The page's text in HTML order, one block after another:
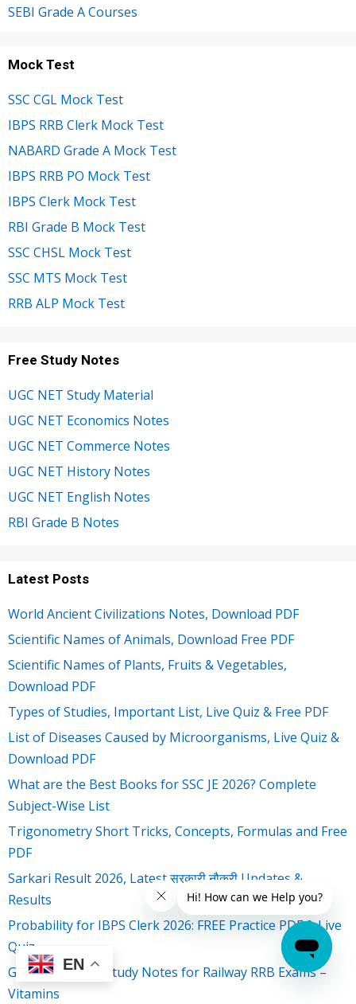
SEBI Grade A Courses
Mock Test
SSC CGL Mock Test
IBPS RRB Clerk Mock Test
NABARD Grade A Mock Test
IBPS RRB PO Mock Test
IBPS Clerk Mock Test
RBI Grade B Mock Test
SSC CHSL Mock Test
SSC MTS Mock Test
RRB ALP Mock Test
Free Study Notes
UGC NET Study Material
UGC NET Economics Notes
UGC NET Commerce Notes
UGC NET History Notes
UGC NET English Notes
RBI Grade B Notes
Latest Posts
World Ancient Civilizations Notes, Download PDF
Scientific Names of Animals, Download Free PDF
Scientific Names of Plants, Fruits & Vegetables,
Download PDF
Types of Studies, Important List, Live Quiz & Free PDF
List of Diseases Caused by Microorganisms, Live Quiz &
Download PDF
What are the Best Books for SSC JE 2026? Complete
Subject-Wise List
Trigonometry Short Tricks, Concepts, Formulas and Free
PDF
Sarkari Result 2026, Latest सरकारी नौकरी Updates &
Results
Probability for IBPS Clerk 2026: FREE Practice PDF & Live
Quiz
General Science Study Notes for Railway RRB Exams –
Vitamins
EN